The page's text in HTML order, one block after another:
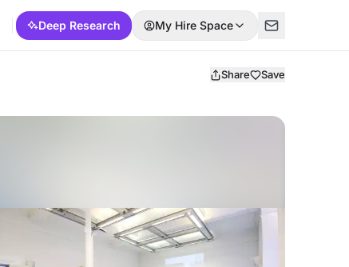
Deep Research My Hire Space
Share Save